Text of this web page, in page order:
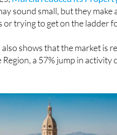
or trying to get on the ladder
also shows that the market is
Region, a 57% jump in activity